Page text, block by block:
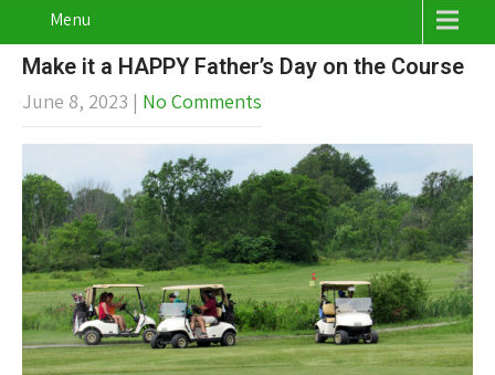
Menu
Make it a HAPPY Father’s Day on the Course
June 8, 2023 | No Comments